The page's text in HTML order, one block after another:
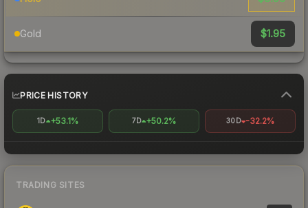
Gold $1.95
PRICE HISTORY
1D +53.1% 7D +50.2% 30D -32.2%
TRADING SITES